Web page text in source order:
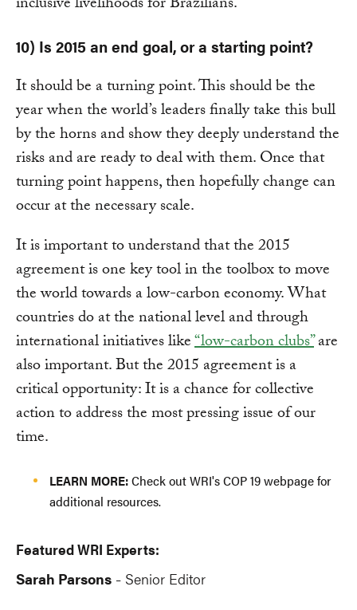
10) Is 2015 an end goal, or a starting point?
It should be a turning point. This should be the
year when the world’s leaders finally take this bull
by the horns and show they deeply understand the
risks and are ready to deal with them. Once that
turning point happens, then hopefully change can
occur at the necessary scale.
It is important to understand that the 2015
agreement is one key tool in the toolbox to move
the world towards a low-carbon economy. What
countries do at the national level and through
international initiatives like“low-carbon clubs”are
also important. But the 2015 agreement is a
critical opportunity: It is a chance for collective
action to address the most pressing issue of our
time.
LEARN MORE:Check out WRI's COP 19 webpage for
additional resources.
Featured WRI Experts:
Sarah Parsons - Senior Editor